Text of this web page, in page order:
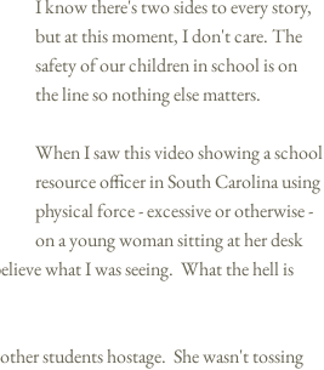
I know there's two sides to every story,
but at this moment, I don't care. The
safety of our children in school is on
the line so nothing else matters.
When I saw this video showing a school
resource officer in South Carolina using
physical force - excessive or otherwise -
on a young woman sitting at her desk
what I was seeing.  What the hell is
students hostage.  She wasn't tossing